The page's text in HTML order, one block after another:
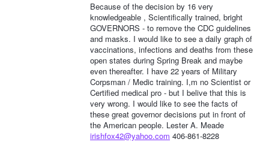
Because of the decision by 16 very
knowledgeable , Scientifically trained, bright
GOVERNORS - to remove the CDC guidelines
and masks. I would like to see a daily graph of
vaccinations, infections and deaths from these
open states during Spring Break and maybe
even thereafter. I have 22 years of Military
Corpsman / Medic training. I,m no Scientist or
Certified medical pro - but I belive that this is
very wrong. I would like to see the facts of
these great governor decisions put in front of
the American people. Lester A. Meade
irishfox42@yahoo.com 406-861-8228